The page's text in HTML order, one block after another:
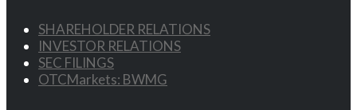
SHAREHOLDER RELATIONS
INVESTOR RELATIONS
SEC FILINGS
OTCMarkets: BWMG